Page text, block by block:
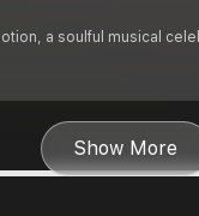
a soulful musical
Show More